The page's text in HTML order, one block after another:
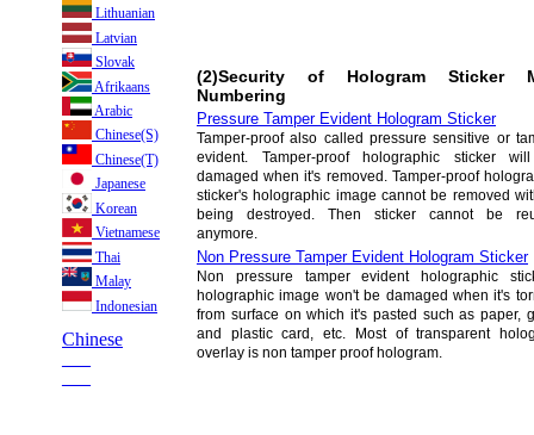
Lithuanian
Latvian
Slovak
Afrikaans
Arabic
Chinese(S)
Chinese(T)
Japanese
Korean
Vietnamese
Thai
Malay
Indonesian
Chinese
(2)Security of Hologram Sticker
Numbering
Pressure Tamper Evident Hologram Sticker
Tamper-proof also called pressure sensitive or
evident. Tamper-proof holographic sticker
damaged when it's removed. Tamper-proof
sticker's holographic image cannot be removed
being destroyed. Then sticker cannot be
anymore.
Non Pressure Tamper Evident Hologram Sticker
Non pressure tamper evident holographic
holographic image won't be damaged when it's
from surface on which it's pasted such as paper,
and plastic card, etc. Most of transparent
overlay is non tamper proof hologram.